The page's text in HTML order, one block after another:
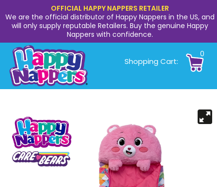
OFFICIAL HAPPY NAPPERS RETAILER
We are the official distributor of Happy Nappers in the US, and
will only supply reputable Retailers. Buy the genuine Happy
Nappers with confidence.
Shopping Cart:
0